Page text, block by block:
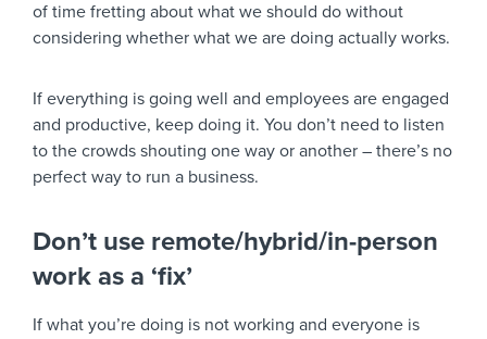
of time fretting about what we should do without
considering whether what we are doing actually works.
If everything is going well and employees are engaged
and productive, keep doing it. You don’t need to listen
to the crowds shouting one way or another – there’s no
perfect way to run a business.
Don’t use remote/hybrid/in-person
work as a ‘fix’
If what you’re doing is not working and everyone is